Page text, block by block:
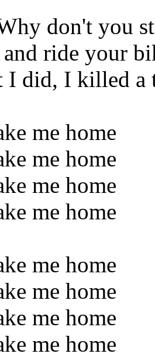
don't you
ride your
I did, I killed a
me home
me home
me home
me home
me home
me home
me home
me home